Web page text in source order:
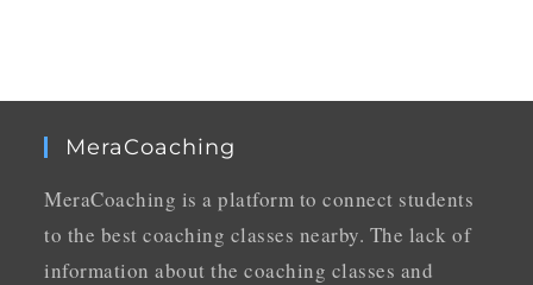
MeraCoaching
MeraCoaching is a platform to connect students
to the best coaching classes nearby. The lack of
information about the coaching classes and